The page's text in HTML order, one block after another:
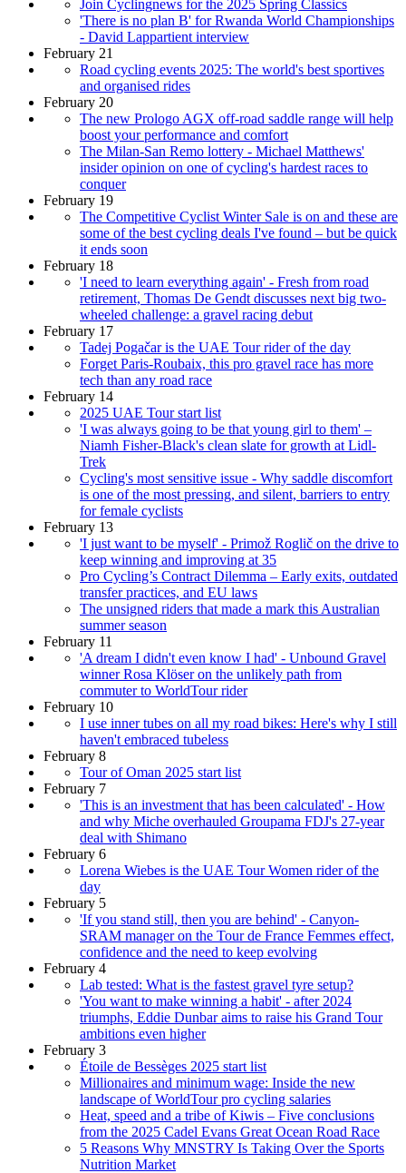
Join Cyclingnews for the 2025 Spring Classics
'There is no plan B' for Rwanda World Championships
- David Lappartient interview
February 21
Road cycling events 2025: The world's best sportives
and organised rides
February 20
The new Prologo AGX off-road saddle range will help
boost your performance and comfort
The Milan-San Remo lottery - Michael Matthews'
insider opinion on one of cycling's hardest races to
conquer
February 19
The Competitive Cyclist Winter Sale is on and these are
some of the best cycling deals I've found – but be quick
it ends soon
February 18
'I need to learn everything again' - Fresh from road
retirement, Thomas De Gendt discusses next big two-
wheeled challenge: a gravel racing debut
February 17
Tadej Pogačar is the UAE Tour rider of the day
Forget Paris-Roubaix, this pro gravel race has more
tech than any road race
February 14
2025 UAE Tour start list
'I was always going to be that young girl to them' –
Niamh Fisher-Black's clean slate for growth at Lidl-
Trek
Cycling's most sensitive issue - Why saddle discomfort
is one of the most pressing, and silent, barriers to entry
for female cyclists
February 13
'I just want to be myself' - Primož Roglič on the drive to
keep winning and improving at 35
Pro Cycling’s Contract Dilemma – Early exits, outdated
transfer practices, and EU laws
The unsigned riders that made a mark this Australian
summer season
February 11
'A dream I didn't even know I had' - Unbound Gravel
winner Rosa Klöser on the unlikely path from
commuter to WorldTour rider
February 10
I use inner tubes on all my road bikes: Here's why I still
haven't embraced tubeless
February 8
Tour of Oman 2025 start list
February 7
'This is an investment that has been calculated' - How
and why Miche overhauled Groupama FDJ's 27-year
deal with Shimano
February 6
Lorena Wiebes is the UAE Tour Women rider of the
day
February 5
'If you stand still, then you are behind' - Canyon-
SRAM manager on the Tour de France Femmes effect,
confidence and the need to keep evolving
February 4
Lab tested: What is the fastest gravel tyre setup?
'You want to make winning a habit' - after 2024
triumphs, Eddie Dunbar aims to raise his Grand Tour
ambitions even higher
February 3
Étoile de Bessèges 2025 start list
Millionaires and minimum wage: Inside the new
landscape of WorldTour pro cycling salaries
Heat, speed and a tribe of Kiwis – Five conclusions
from the 2025 Cadel Evans Great Ocean Road Race
5 Reasons Why MNSTRY Is Taking Over the Sports
Nutrition Market